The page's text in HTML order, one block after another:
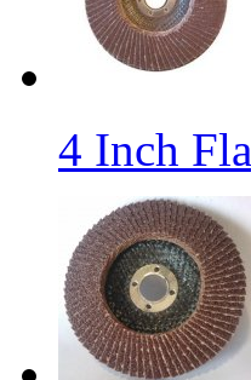
4 Inch